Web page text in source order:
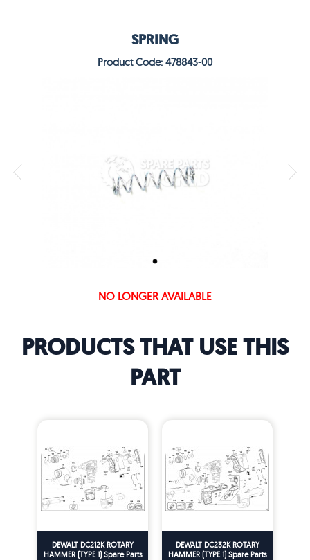
SPRING
Product Code: 478843-00
NO LONGER AVAILABLE
PRODUCTS THAT USE THIS
PART
DEWALT DC212K ROTARY
HAMMER (TYPE 1) Spare Parts
DEWALT DC232K ROTARY
HAMMER (TYPE 1) Spare Parts